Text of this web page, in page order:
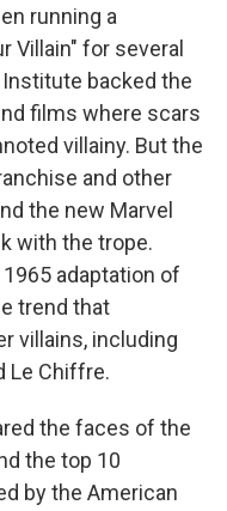
running a
Villain" for several
backed the
films where scars
villainy. But the
and other
the new Marvel
with the trope.
adaptation of
trend that
villains, including
Le Chiffre.
the faces of the
the top 10
by the American